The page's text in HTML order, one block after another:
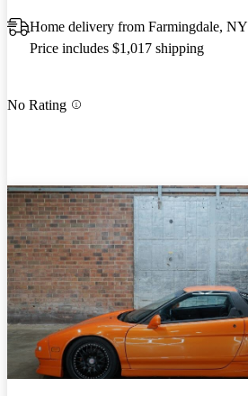
Home delivery from Farmingdale, NY
Price includes $1,017 shipping
No Rating